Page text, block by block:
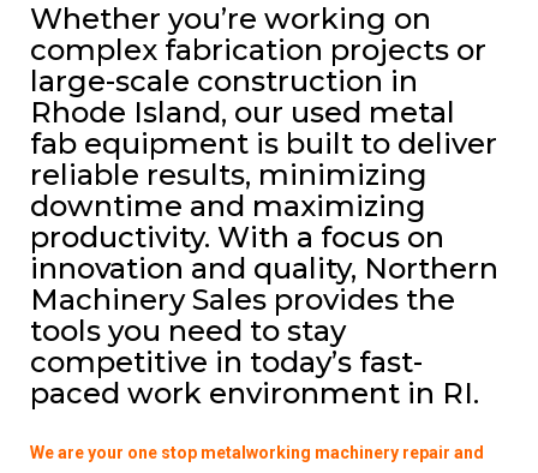
Whether you’re working on
complex fabrication projects or
large-scale construction in
Rhode Island, our used metal
fab equipment is built to deliver
reliable results, minimizing
downtime and maximizing
productivity. With a focus on
innovation and quality, Northern
Machinery Sales provides the
tools you need to stay
competitive in today’s fast-
paced work environment in RI.
We are your one stop metalworking machinery repair and